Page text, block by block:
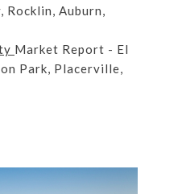
Rocklin, Auburn,
Market Report - El
Park, Placerville,